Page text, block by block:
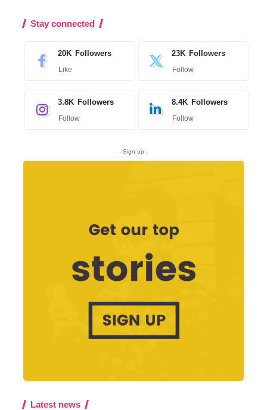
Stay connected
20K Followers
Like
23K Followers
Follow
3.8K Followers
Follow
8.4K Followers
Follow
- Sign up -
Latest news